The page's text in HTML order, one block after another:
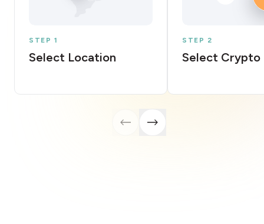
STEP 1
Select Location
STEP 2
Select Crypto